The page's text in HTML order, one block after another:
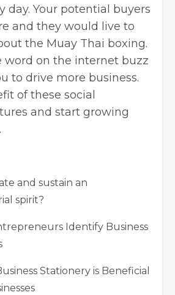
day. Your potential buyers
and they would live to
the Muay Thai boxing.
word on the internet buzz
to drive more business.
of these social
and start growing
and sustain an
spirit?
Identify Business
Stationery is Beneficial